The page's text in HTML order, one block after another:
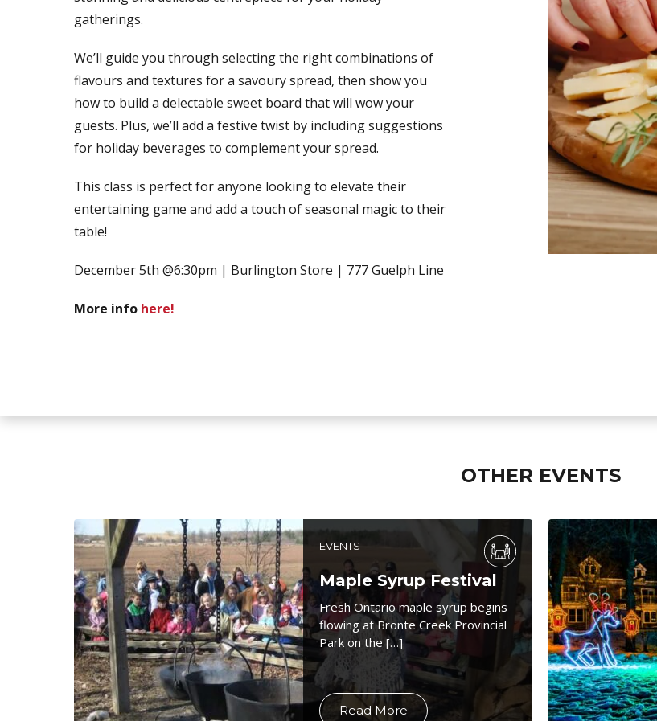
gatherings.
We’ll guide you through selecting the right combinations of
flavours and textures for a savoury spread, then show you
how to build a delectable sweet board that will wow your
guests. Plus, we’ll add a festive twist by including suggestions
for holiday beverages to complement your spread.
This class is perfect for anyone looking to elevate their
entertaining game and add a touch of seasonal magic to their
table!
December 5th @6:30pm | Burlington Store | 777 Guelph Line
More info here!
OTHER EVENTS
EVENTS
Maple Syrup Festival
Fresh Ontario maple syrup begins
flowing at Bronte Creek Provincial
Park on the […]
Read More